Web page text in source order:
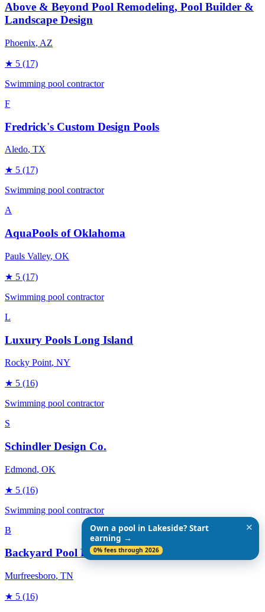
Above & Beyond Pool Remodeling, Pool Builder &
Landscape Design
Phoenix, AZ
★ 5 (17)
Swimming pool contractor
F
Fredrick's Custom Design Pools
Aledo, TX
★ 5 (17)
Swimming pool contractor
A
AquaPools of Oklahoma
Pauls Valley, OK
★ 5 (17)
Swimming pool contractor
L
Luxury Pools Long Island
Rocky Point, NY
★ 5 (16)
Swimming pool contractor
S
Schindler Design Co.
Edmond, OK
★ 5 (16)
Swimming pool contractor
B
Backyard Pool Designs
Murfreesboro, TN
★ 5 (16)
Own a pool in Lakeside? Start
earning →
0% fees through 2026
✕